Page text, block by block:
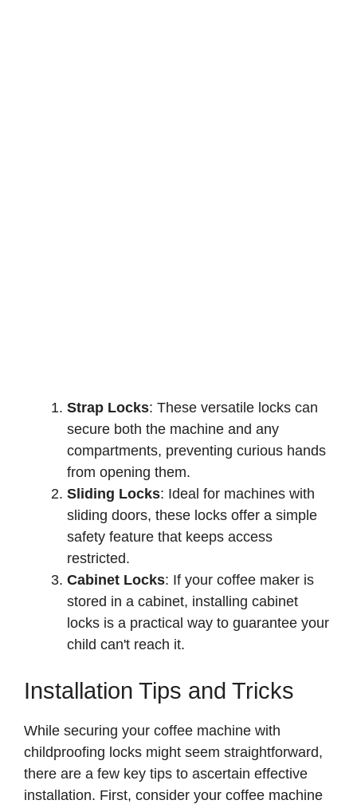
Strap Locks: These versatile locks can
secure both the machine and any
compartments, preventing curious hands
from opening them.
Sliding Locks: Ideal for machines with
sliding doors, these locks offer a simple
safety feature that keeps access
restricted.
Cabinet Locks: If your coffee maker is
stored in a cabinet, installing cabinet
locks is a practical way to guarantee your
child can't reach it.
Installation Tips and Tricks
While securing your coffee machine with
childproofing locks might seem straightforward,
there are a few key tips to ascertain effective
installation. First, consider your coffee machine